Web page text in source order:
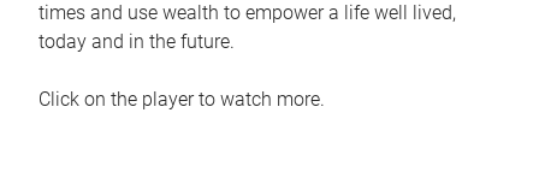
times and use wealth to empower a life well lived,
today and in the future.
Click on the player to watch more.